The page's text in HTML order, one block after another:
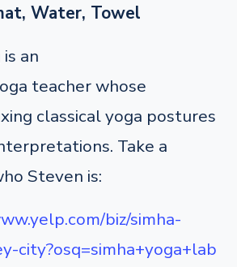
Water, Towel
an
teacher whose
classical yoga postures
Take a
Steven is:
biz/simha-
city?osq=simha+yoga+lab